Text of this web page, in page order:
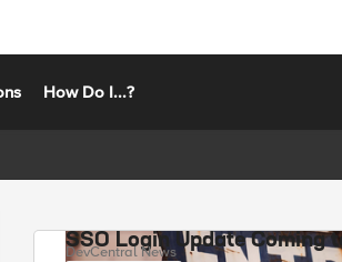
How Do I...?
SSO Login Update Coming
DevCentral News